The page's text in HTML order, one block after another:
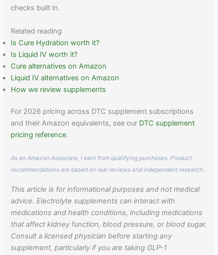
checks built in.
Related reading
Is Cure Hydration worth it?
Is Liquid IV worth it?
Cure alternatives on Amazon
Liquid IV alternatives on Amazon
How we review supplements
For 2026 pricing across DTC supplement subscriptions
and their Amazon equivalents, see our DTC supplement
pricing reference.
As an Amazon Associate, I earn from qualifying purchases. Product
recommendations are based on real reviews and independent research.
This article is for informational purposes and not medical
advice. Electrolyte supplements can interact with
medications and health conditions, including medications
that affect kidney function, blood pressure, or blood sugar.
Consult a licensed physician before starting any
supplement, particularly if you are taking GLP-1